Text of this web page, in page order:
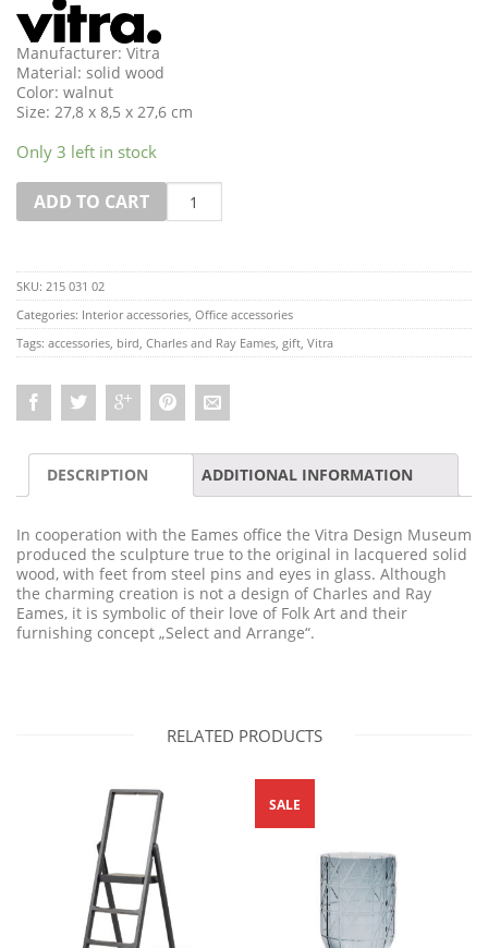
Manufacturer: Vitra
Material: solid wood
Color: walnut
Size: 27,8 x 8,5 x 27,6 cm
Only 3 left in stock
ADD TO CART
Quantity
SKU: 215 031 02
Categories: Interior accessories, Office accessories
Tags: accessories, bird, Charles and Ray Eames, gift, Vitra
DESCRIPTION ADDITIONAL INFORMATION
In cooperation with the Eames office the Vitra Design Museum
produced the sculpture true to the original in lacquered solid
wood, with feet from steel pins and eyes in glass. Although
the charming creation is not a design of Charles and Ray
Eames, it is symbolic of their love of Folk Art and their
furnishing concept „Select and Arrange“.
RELATED PRODUCTS
SALE